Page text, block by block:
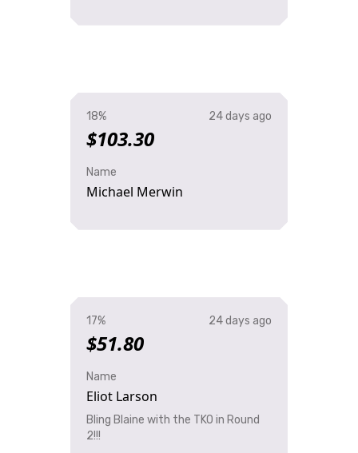
18%
$103.30
24 days ago
Name
Michael Merwin
17%
$51.80
24 days ago
Name
Eliot Larson
Bling Blaine with the TKO in Round
2!!!